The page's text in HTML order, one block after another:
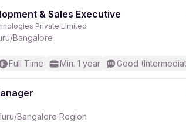
& Sales Executive
Private Limited
Bangalore
Full Time Min. 1 year Good
Bangalore Region